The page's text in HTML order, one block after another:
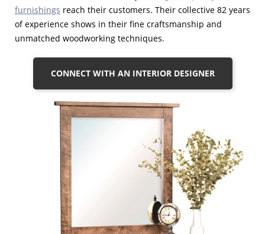
furnishings reach their customers. Their collective 82 years
of experience shows in their fine craftsmanship and
unmatched woodworking techniques.
CONNECT WITH AN INTERIOR DESIGNER